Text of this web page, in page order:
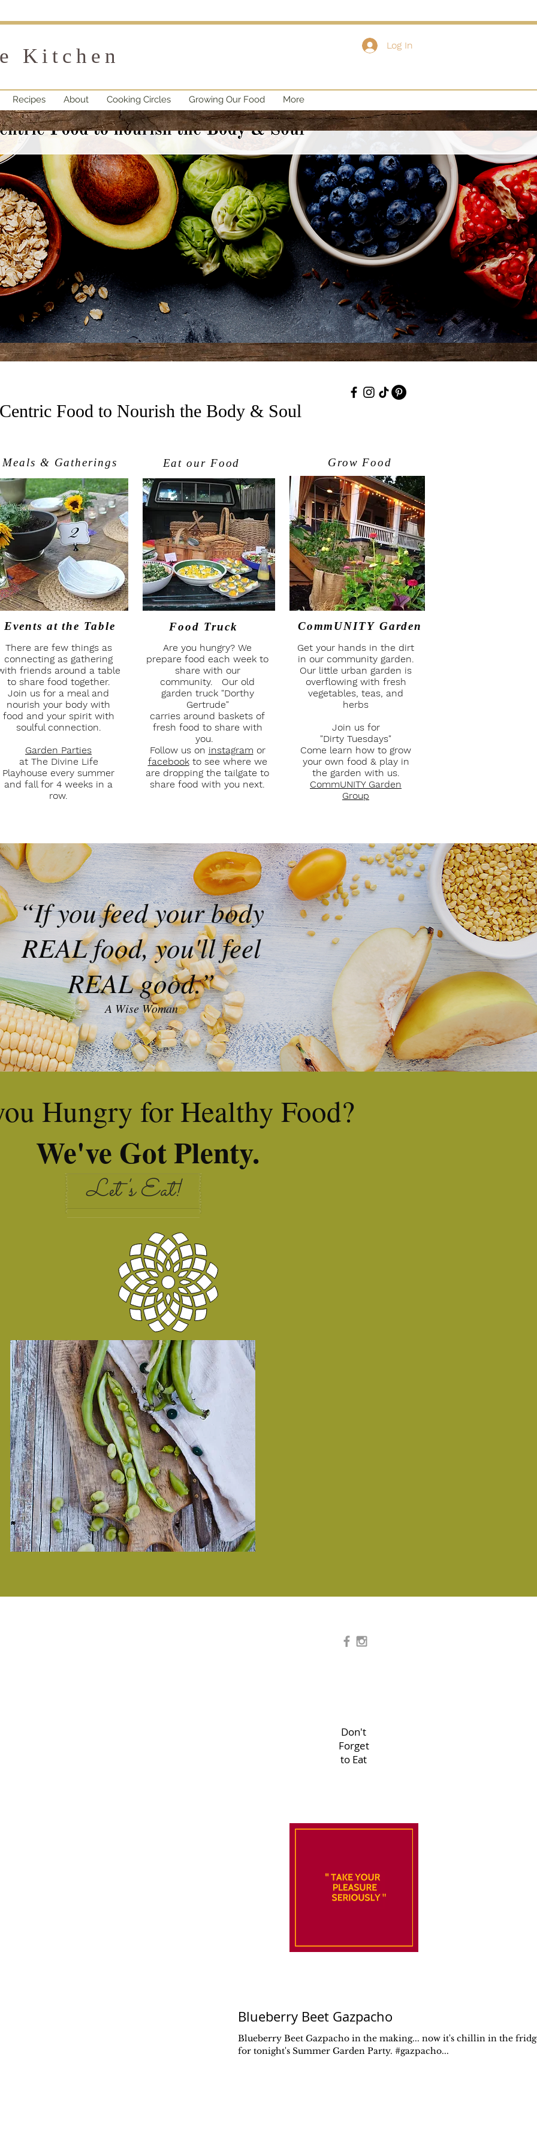
Kitchen Log In
Recipes About Cooking Circles Growing Our Food More
Food to Nourish the Body & Soul
Meals & Gatherings Eat our Food Grow Food
Events atthe Table
There are few things as
connecting as gathering
friends around a table
to share food together.
Join us for a meal and
nourish your body with
food and your spirit with
soulful connection.
Garden Parties
at The Divine Life
Playhouse every summer
and fall for 4 weeks in a
row.
Food Truck
Are you hungry? We
prepare food each week to
share with our
community. Our old
garden truck "Dorthy
Gertrude"
carries around baskets of
fresh food to share with
you.
Follow us on instagram or
facebook to see where we
are dropping the tailgate to
share food with you next.
CommUNITY Garden
Get your hands in the dirt
in our community garden.
Our little urban garden is
overflowing with fresh
vegetables, teas, and
herbs
Join us for
"Dirty Tuesdays"
Come learn how to grow
your own food & play in
the garden with us.
CommUNITY Garden
Group
“If you feed your body
REAL food, you'll feel
REAL good.”
A Wise Woman
Hungry for Healthy Food?
We've Got Plenty.
Let's Eat!
Don't
Forget
to Eat
Sedona Finding Freedom Retreat
Don't
Blueberry Beet Gazpacho
Blueberry Beet Gazpacho in the making... now it's chillin in the
for tonight's Summer Garden Party. #gazpacho...